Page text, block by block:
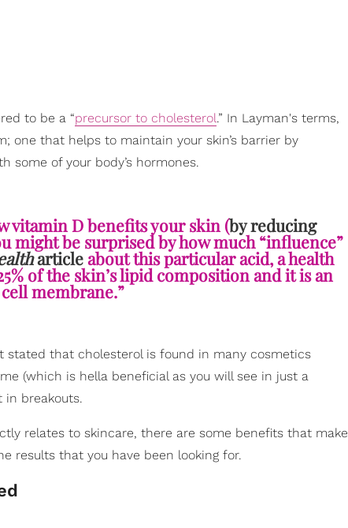
to be a “precursor to cholesterol.” In Layman's terms,
one that helps to maintain your skin’s barrier by
some of your body’s hormones.
vitamin D benefits your skin (by reducing
might be surprised by how much “influence”
articleabout this particular acid, a health
of the skin’s lipid composition and it is an
membrane.”
stated that cholesterol is found in many cosmetics
(which is hella beneficial as you will see in just a
in breakouts.
relates to skincare, there are some benefits that make
results that you have been looking for.